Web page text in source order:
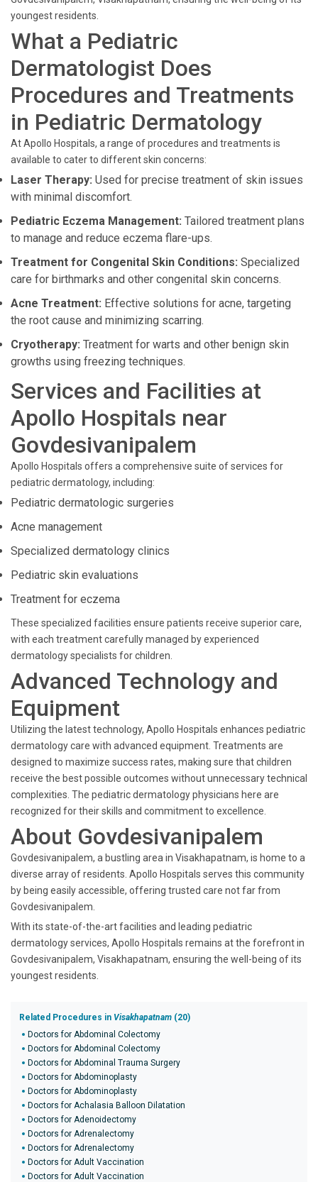
youngest residents.
What a Pediatric
Dermatologist Does
Procedures and Treatments
in Pediatric Dermatology
At Apollo Hospitals, a range of procedures and treatments is
available to cater to different skin concerns:
Laser Therapy: Used for precise treatment of skin issues
with minimal discomfort.
Pediatric Eczema Management: Tailored treatment plans
to manage and reduce eczema flare-ups.
Treatment for Congenital Skin Conditions: Specialized
care for birthmarks and other congenital skin concerns.
Acne Treatment: Effective solutions for acne, targeting
the root cause and minimizing scarring.
Cryotherapy: Treatment for warts and other benign skin
growths using freezing techniques.
Services and Facilities at
Apollo Hospitals near
Govdesivanipalem
Apollo Hospitals offers a comprehensive suite of services for
pediatric dermatology, including:
Pediatric dermatologic surgeries
Acne management
Specialized dermatology clinics
Pediatric skin evaluations
Treatment for eczema
These specialized facilities ensure patients receive superior care,
with each treatment carefully managed by experienced
dermatology specialists for children.
Advanced Technology and
Equipment
Utilizing the latest technology, Apollo Hospitals enhances pediatric
dermatology care with advanced equipment. Treatments are
designed to maximize success rates, making sure that children
receive the best possible outcomes without unnecessary technical
complexities. The pediatric dermatology physicians here are
recognized for their skills and commitment to excellence.
About Govdesivanipalem
Govdesivanipalem, a bustling area in Visakhapatnam, is home to a
diverse array of residents. Apollo Hospitals serves this community
by being easily accessible, offering trusted care not far from
Govdesivanipalem.
With its state-of-the-art facilities and leading pediatric
dermatology services, Apollo Hospitals remains at the forefront in
Govdesivanipalem, Visakhapatnam, ensuring the well-being of its
youngest residents.
Related Procedures in Visakhapatnam (20)
Doctors for Abdominal Colectomy
Doctors for Abdominal Colectomy
Doctors for Abdominal Trauma Surgery
Doctors for Abdominoplasty
Doctors for Abdominoplasty
Doctors for Achalasia Balloon Dilatation
Doctors for Adenoidectomy
Doctors for Adrenalectomy
Doctors for Adrenalectomy
Doctors for Adult Vaccination
Doctors for Adult Vaccination